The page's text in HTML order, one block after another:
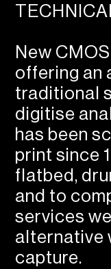
New
offering an
traditional
digitise
has been
print since
flatbed,
and to
services
alternative
capture.